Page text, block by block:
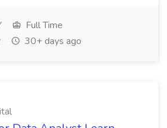
Full Time
30+ days ago